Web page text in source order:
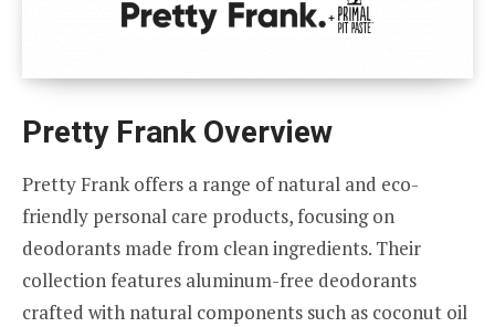
Pretty Frank Overview
Pretty Frank offers a range of natural and eco-
friendly personal care products, focusing on
deodorants made from clean ingredients. Their
collection features aluminum-free deodorants
crafted with natural components such as coconut oil